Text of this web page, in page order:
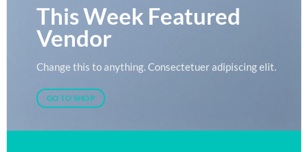
This Week Featured
Vendor
Change this to anything. Consectetuer adipiscing elit.
GO TO SHOP